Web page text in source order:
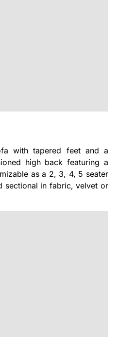
with tapered feet and a
high back featuring a
as a 2, 3, 4, 5 seater
sectional in fabric, velvet or